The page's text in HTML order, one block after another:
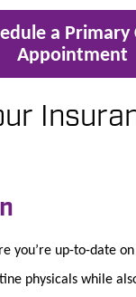
a Primary
Appointment
you’re up-to-date
physicals while